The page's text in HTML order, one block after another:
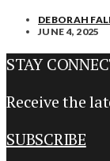
DEBORAH
JUNE 4, 2025
STAY
Receive the
SUBSCRIBE